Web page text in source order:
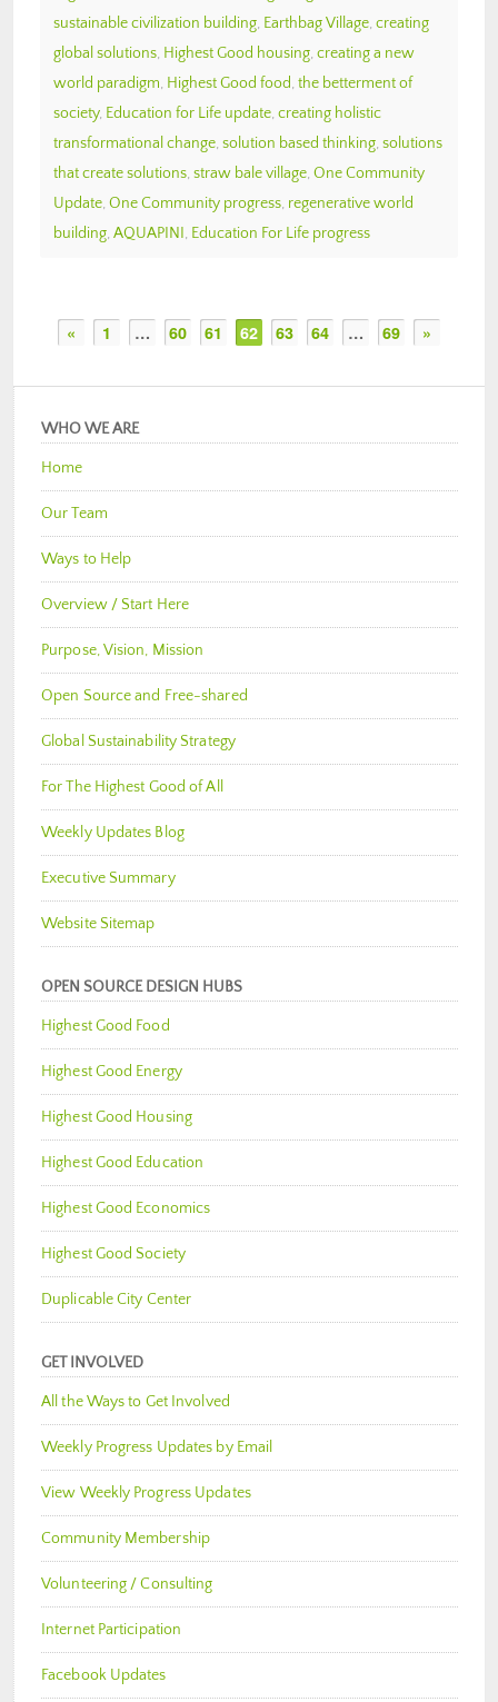
sustainable civilization building, Earthbag Village, creating
global solutions, Highest Good housing, creating a new
world paradigm, Highest Good food, the betterment of
society, Education for Life update, creating holistic
transformational change, solution based thinking, solutions
that create solutions, straw bale village, One Community
Update, One Community progress, regenerative world
building, AQUAPINI, Education For Life progress
« 1 … 60 61 62 63 64 … 69 »
WHO WE ARE
Home
Our Team
Ways to Help
Overview / Start Here
Purpose, Vision, Mission
Open Source and Free-shared
Global Sustainability Strategy
For The Highest Good of All
Weekly Updates Blog
Executive Summary
Website Sitemap
OPEN SOURCE DESIGN HUBS
Highest Good Food
Highest Good Energy
Highest Good Housing
Highest Good Education
Highest Good Economics
Highest Good Society
Duplicable City Center
GET INVOLVED
All the Ways to Get Involved
Weekly Progress Updates by Email
View Weekly Progress Updates
Community Membership
Volunteering / Consulting
Internet Participation
Facebook Updates